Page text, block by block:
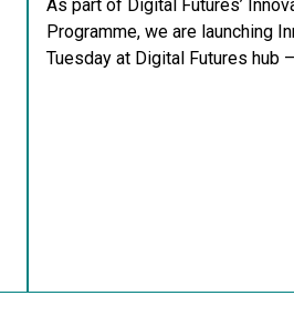
As part of Digital Futures’
Programme, we are launching
Tuesday at Digital Futures hub